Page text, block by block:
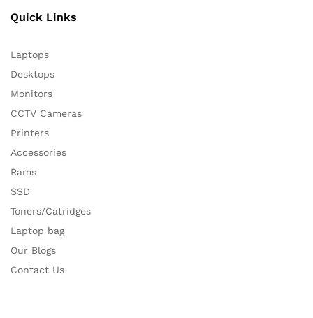
Quick Links
Laptops
Desktops
Monitors
CCTV Cameras
Printers
Accessories
Rams
SSD
Toners/Catridges
Laptop bag
Our Blogs
Contact Us